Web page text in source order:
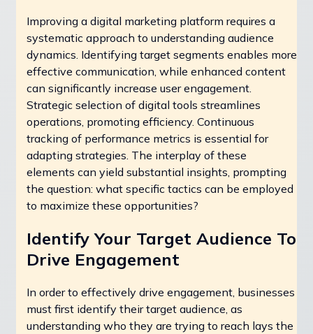
Improving a digital marketing platform requires a
systematic approach to understanding audience
dynamics. Identifying target segments enables more
effective communication, while enhanced content
can significantly increase user engagement.
Strategic selection of digital tools streamlines
operations, promoting efficiency. Continuous
tracking of performance metrics is essential for
adapting strategies. The interplay of these
elements can yield substantial insights, prompting
the question: what specific tactics can be employed
to maximize these opportunities?
Identify Your Target Audience To
Drive Engagement
In order to effectively drive engagement, businesses
must first identify their target audience, as
understanding who they are trying to reach lays the